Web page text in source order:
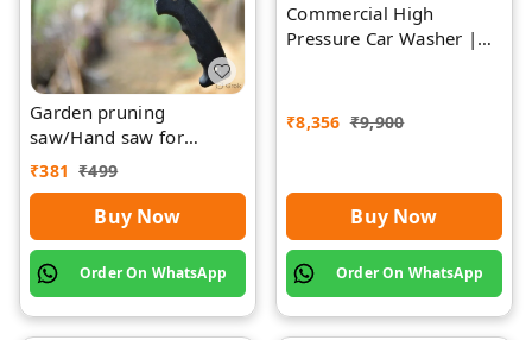
Garden pruning
saw/Hand saw for
farming with plastic grip
₹381 ₹499
Buy Now
Order On WhatsApp
Commercial High
Pressure Car Washer |
₹8,356 ₹9,900
Buy Now
Order On WhatsApp